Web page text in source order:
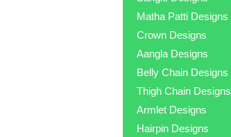
Matha Patti Designs
Crown Designs
Aangla Designs
Belly Chain Designs
Thigh Chain Designs
Armlet Designs
Hairpin Designs